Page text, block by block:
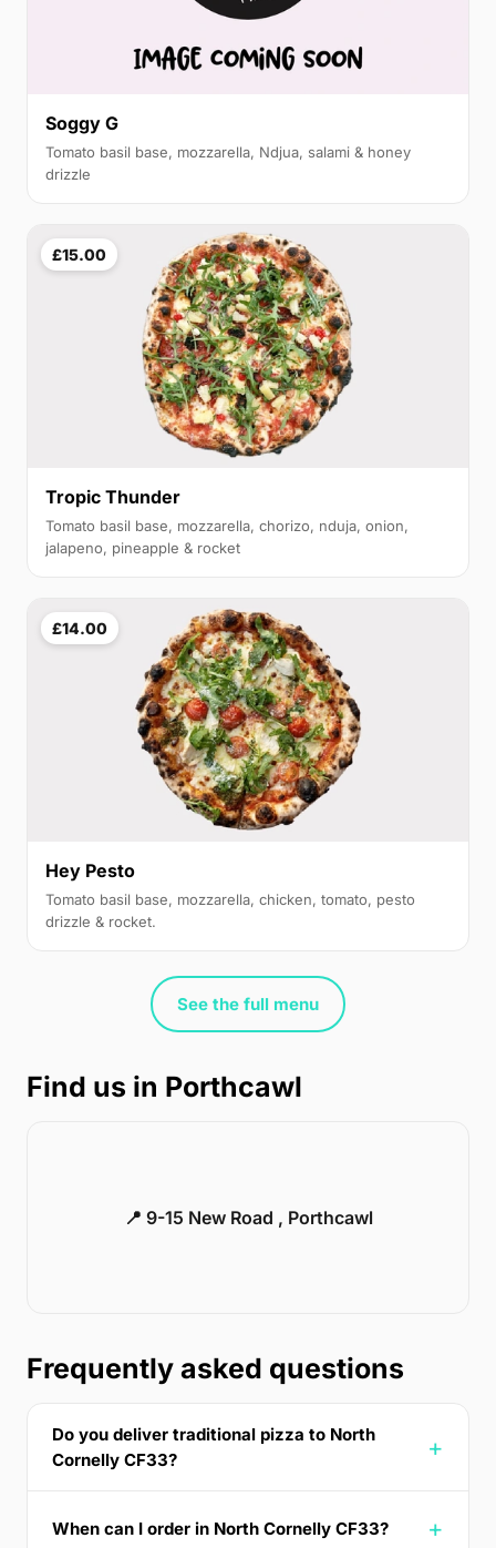
Soggy G
Tomato basil base, mozzarella, Ndjua, salami & honey
drizzle
£15.00
Tropic Thunder
Tomato basil base, mozzarella, chorizo, nduja, onion,
jalapeno, pineapple & rocket
£14.00
Hey Pesto
Tomato basil base, mozzarella, chicken, tomato, pesto
drizzle & rocket.
See the full menu
Find us in Porthcawl
📍 9-15 New Road , Porthcawl
Frequently asked questions
Do you deliver traditional pizza to North
Cornelly CF33?
When can I order in North Cornelly CF33?